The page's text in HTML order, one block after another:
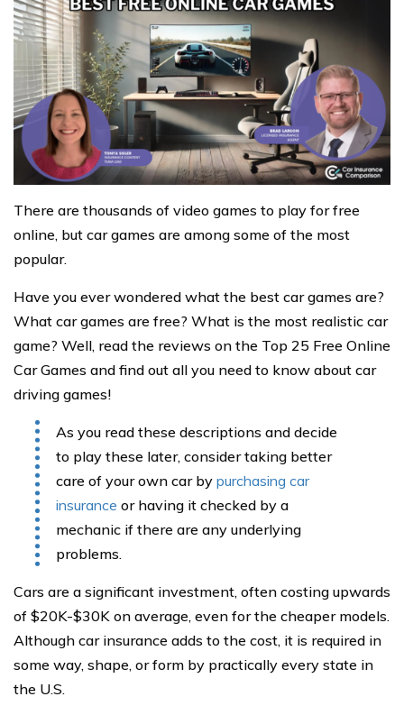
There are thousands of video games to play for free
online, but car games are among some of the most
popular.
Have you ever wondered what the best car games are?
What car games are free? What is the most realistic car
game? Well, read the reviews on the Top 25 Free Online
Car Games and find out all you need to know about car
driving games!
As you read these descriptions and decide
to play these later, consider taking better
care of your own car by purchasing car
insurance or having it checked by a
mechanic if there are any underlying
problems.
Cars are a significant investment, often costing upwards
of $20K-$30K on average, even for the cheaper models.
Although car insurance adds to the cost, it is required in
some way, shape, or form by practically every state in
the U.S.